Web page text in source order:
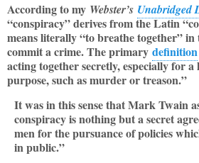
According to my Webster’s Unabridged
“conspiracy” derives from the Latin
means literally “to breathe together” in
commit a crime. The primary definition
acting together secretly, especially for
purpose, such as murder or treason.”
It was in this sense that Mark Twain
conspiracy is nothing but a secret
men for the pursuance of policies
in public.”